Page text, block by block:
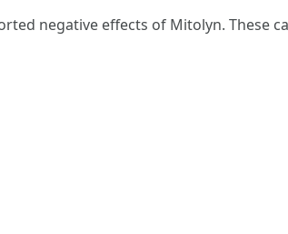
negative effects of Mitolyn. These